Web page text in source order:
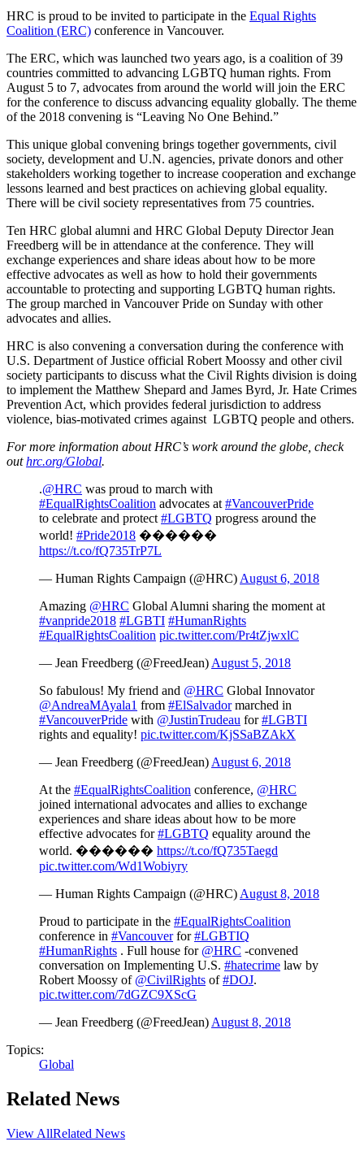
HRC is proud to be invited to participate in the Equal Rights
Coalition (ERC) conference in Vancouver.
The ERC, which was launched two years ago, is a coalition of 39
countries committed to advancing LGBTQ human rights. From
August 5 to 7, advocates from around the world will join the ERC
for the conference to discuss advancing equality globally. The theme
of the 2018 convening is “Leaving No One Behind.”
This unique global convening brings together governments, civil
society, development and U.N. agencies, private donors and other
stakeholders working together to increase cooperation and exchange
lessons learned and best practices on achieving global equality.
There will be civil society representatives from 75 countries.
Ten HRC global alumni and HRC Global Deputy Director Jean
Freedberg will be in attendance at the conference. They will
exchange experiences and share ideas about how to be more
effective advocates as well as how to hold their governments
accountable to protecting and supporting LGBTQ human rights.
The group marched in Vancouver Pride on Sunday with other
advocates and allies.
HRC is also convening a conversation during the conference with
U.S. Department of Justice official Robert Moossy and other civil
society participants to discuss what the Civil Rights division is doing
to implement the Matthew Shepard and James Byrd, Jr. Hate Crimes
Prevention Act, which provides federal jurisdiction to address
violence, bias-motivated crimes against LGBTQ people and others.
For more information about HRC’s work around the globe, check
outhrc.org/Global.
.@HRC was proud to march with
#EqualRightsCoalition advocates at #VancouverPride
to celebrate and protect #LGBTQ progress around the
world! #Pride2018 ����️‍��
https://t.co/fQ735TrP7L
— Human Rights Campaign (@HRC) August 6, 2018
Amazing @HRC Global Alumni sharing the moment at
#vanpride2018 #LGBTI #HumanRights
#EqualRightsCoalition pic.twitter.com/Pr4tZjwxlC
— Jean Freedberg (@FreedJean) August 5, 2018
So fabulous! My friend and @HRC Global Innovator
@AndreaMAyala1 from #ElSalvadormarched in
#VancouverPride with @JustinTrudeau for#LGBTI
rights and equality! pic.twitter.com/KjSSaBZAkX
— Jean Freedberg (@FreedJean) August 6, 2018
At the #EqualRightsCoalition conference, @HRC
joined international advocates and allies to exchange
experiences and share ideas about how to be more
effective advocates for#LGBTQ equality around the
world. ����️‍�� https://t.co/fQ735Taegd
pic.twitter.com/Wd1Wobiyry
— Human Rights Campaign (@HRC) August 8, 2018
Proud to participate in the #EqualRightsCoalition
conference in #Vancouverfor#LGBTIQ
#HumanRights . Full house for @HRC -convened
conversation on Implementing U.S. #hatecrime law by
Robert Moossy of @CivilRights of#DOJ.
pic.twitter.com/7dGZC9XScG
— Jean Freedberg (@FreedJean) August 8, 2018
Topics:
Global
Related News
View AllRelated News